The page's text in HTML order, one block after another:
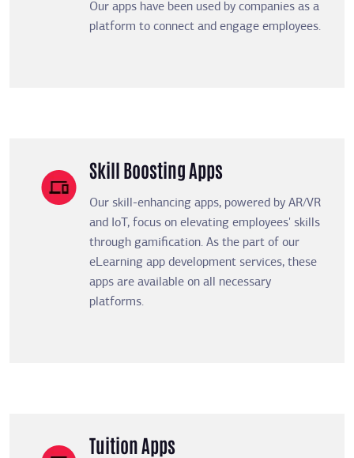
Our apps have been used by companies as a
platform to connect and engage employees.
Skill Boosting Apps
Our skill-enhancing apps, powered by AR/VR
and IoT, focus on elevating employees' skills
through gamification. As the part of our
eLearning app development services, these
apps are available on all necessary
platforms.
Tuition Apps